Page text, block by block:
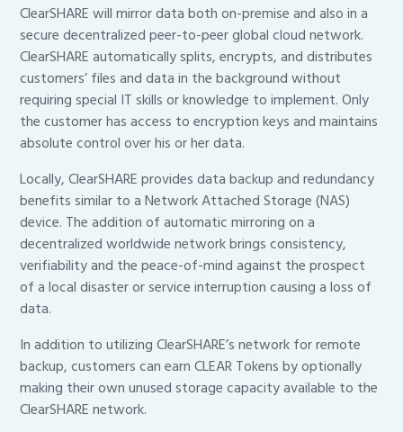
ClearSHARE will mirror data both on-premise and also in a
secure decentralized peer-to-peer global cloud network.
ClearSHARE automatically splits, encrypts, and distributes
customers’ files and data in the background without
requiring special IT skills or knowledge to implement. Only
the customer has access to encryption keys and maintains
absolute control over his or her data.
Locally, ClearSHARE provides data backup and redundancy
benefits similar to a Network Attached Storage (NAS)
device. The addition of automatic mirroring on a
decentralized worldwide network brings consistency,
verifiability and the peace-of-mind against the prospect
of a local disaster or service interruption causing a loss of
data.
In addition to utilizing ClearSHARE’s network for remote
backup, customers can earn CLEAR Tokens by optionally
making their own unused storage capacity available to the
ClearSHARE network.